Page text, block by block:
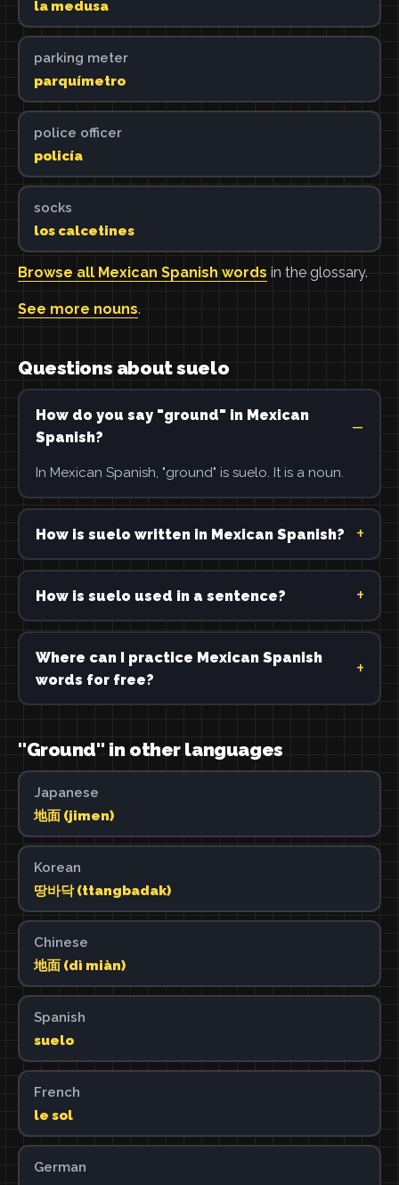
la medusa
parking meter
parquímetro
police officer
policía
socks
los calcetines
Browse all Mexican Spanish words in the glossary.
See more nouns.
Questions about suelo
How do you say "ground" in Mexican
Spanish?
In Mexican Spanish, "ground" is suelo. It is a noun.
How is suelo written in Mexican Spanish?
How is suelo used in a sentence?
Where can I practice Mexican Spanish
words for free?
"Ground" in other languages
Japanese
地面 (jimen)
Korean
땅바닥 (ttangbadak)
Chinese
地面 (dì miàn)
Spanish
suelo
French
le sol
German